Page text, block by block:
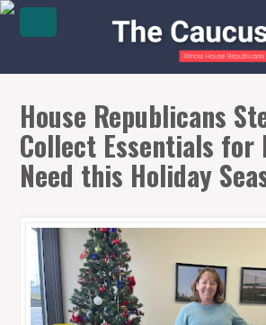
House Republicans
Collect Essentials for
Need this Holiday